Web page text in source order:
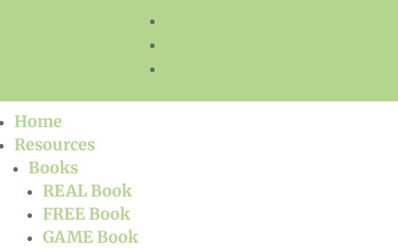
Home
Resources
Books
REAL Book
FREE Book
GAME Book